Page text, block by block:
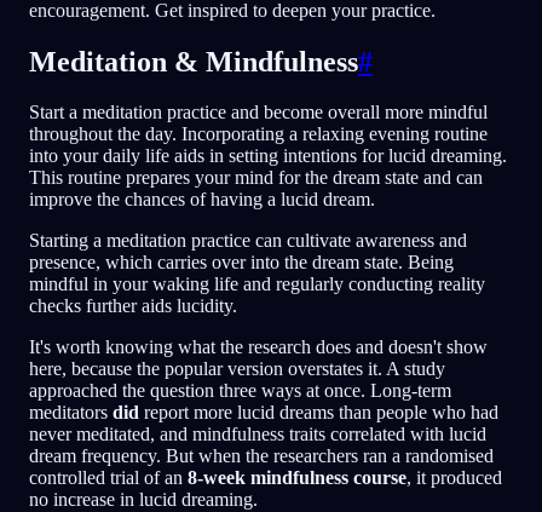
encouragement. Get inspired to deepen your practice.
Meditation & Mindfulness#
Start a meditation practice and become overall more mindful
throughout the day. Incorporating a relaxing evening routine
into your daily life aids in setting intentions for lucid dreaming.
This routine prepares your mind for the dream state and can
improve the chances of having a lucid dream.
Starting a meditation practice can cultivate awareness and
presence, which carries over into the dream state. Being
mindful in your waking life and regularly conducting reality
checks further aids lucidity.
It's worth knowing what the research does and doesn't show
here, because the popular version overstates it. A study
approached the question three ways at once. Long-term
meditators did report more lucid dreams than people who had
never meditated, and mindfulness traits correlated with lucid
dream frequency. But when the researchers ran a randomised
controlled trial of an 8-week mindfulness course, it produced
no increase in lucid dreaming.